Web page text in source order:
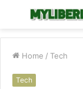
Menu
Home / Tech
Tech